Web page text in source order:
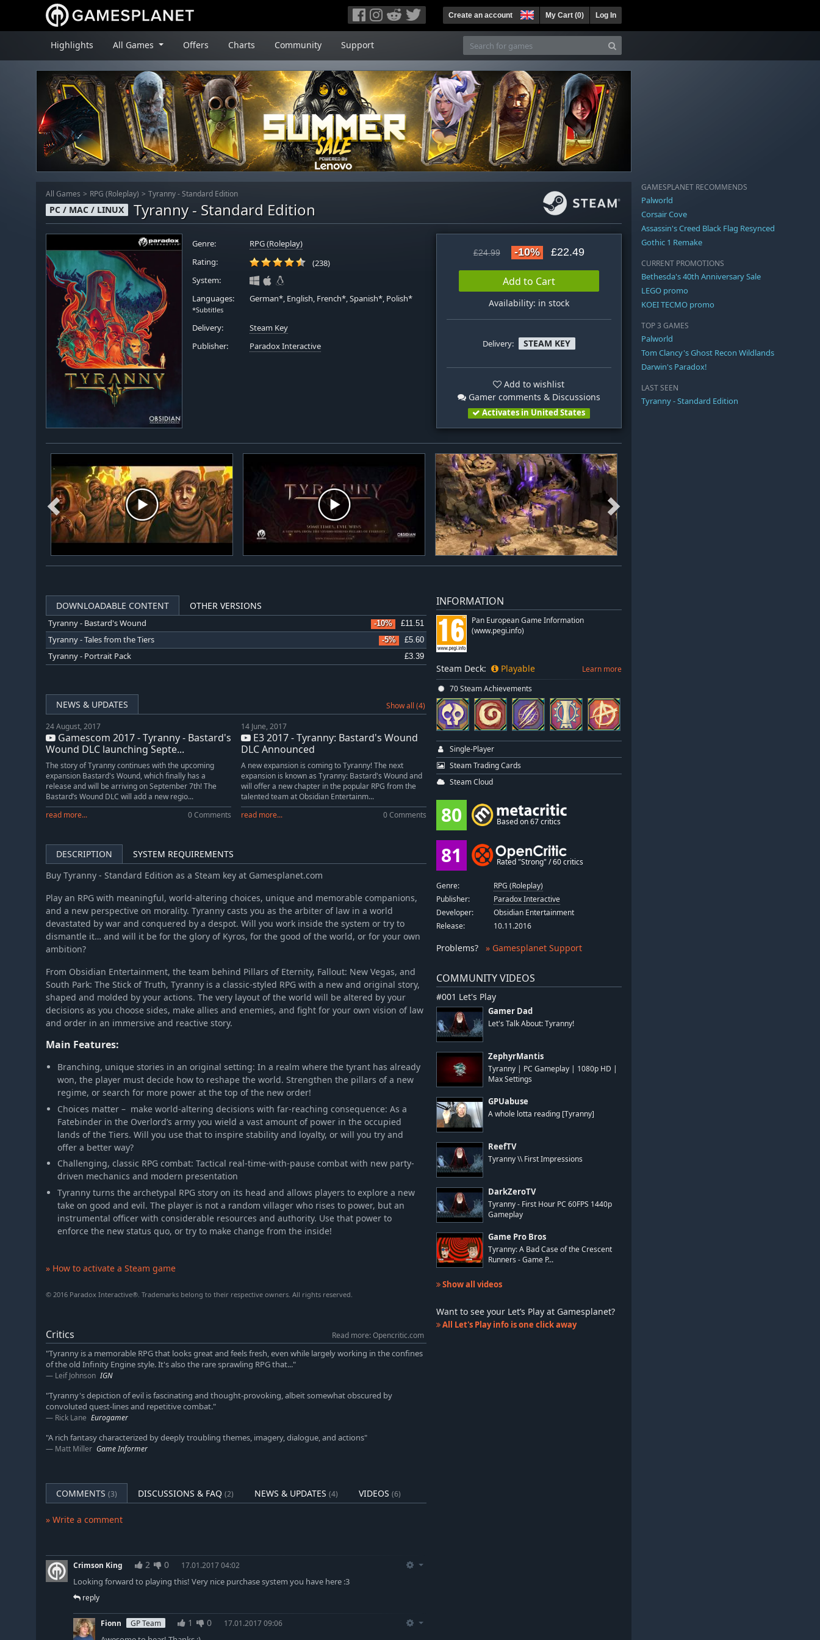
Create an account My Cart (0) Log In
Highlights All Games Offers Charts Community Support
All Games RPG (Roleplay) Tyranny - Standard Edition
PC / MAC / LINUX Tyranny - Standard Edition
Genre:
RPG (Roleplay)
Rating:
(238)
System:
Languages:
*Subtitles
German*, English, French*, Spanish*, Polish*
Delivery:
Steam Key
Publisher:
Paradox Interactive
£24.99 -10% £22.49
Add to Cart
Availability: in stock
Delivery: STEAM KEY
Add to wishlist
Gamer comments & Discussions
Activates in United States
DOWNLOADABLE CONTENT OTHER VERSIONS
Tyranny - Bastard's Wound -10% £11.51
Tyranny - Tales from the Tiers -5% £5.60
Tyranny - Portrait Pack £3.39
NEWS & UPDATES Show all (4)
24 August, 2017
Gamescom 2017 - Tyranny - Bastard's
Wound DLC launching Septe...
The story of Tyranny continues with the upcoming
expansion Bastard's Wound, which finally has a
release and will be arriving on September 7th! The
Bastard’s Wound DLC will add a new regio...
read more...
0 Comments
14 June, 2017
E3 2017 - Tyranny: Bastard's Wound
DLC Announced
A new expansion is coming to Tyranny! The next
expansion is known as Tyranny: Bastard's Wound and
will offer a new chapter in the popular RPG from the
talented team at Obsidian Entertainm...
read more...
0 Comments
DESCRIPTION
SYSTEM REQUIREMENTS
Buy Tyranny - Standard Edition as a Steam key at Gamesplanet.com
Play an RPG with meaningful, world-altering choices, unique and memorable companions,
and a new perspective on morality. Tyranny casts you as the arbiter of law in a world
devastated by war and conquered by a despot. Will you work inside the system or try to
dismantle it… and will it be for the glory of Kyros, for the good of the world, or for your own
ambition?
From Obsidian Entertainment, the team behind Pillars of Eternity, Fallout: New Vegas, and
South Park: The Stick of Truth, Tyranny is a classic-styled RPG with a new and original story,
shaped and molded by your actions. The very layout of the world will be altered by your
decisions as you choose sides, make allies and enemies, and fight for your own vision of law
and order in an immersive and reactive story.
Main Features:
Branching, unique stories in an original setting: In a realm where the tyrant has already
won, the player must decide how to reshape the world. Strengthen the pillars of a new
regime, or search for more power at the top of the new order!
Choices matter – make world-altering decisions with far-reaching consequence: As a
Fatebinder in the Overlord’s army you wield a vast amount of power in the occupied
lands of the Tiers. Will you use that to inspire stability and loyalty, or will you try and
offer a better way?
Challenging, classic RPG combat: Tactical real-time-with-pause combat with new party-
driven mechanics and modern presentation
Tyranny turns the archetypal RPG story on its head and allows players to explore a new
take on good and evil. The player is not a random villager who rises to power, but an
instrumental officer with considerable resources and authority. Use that power to
enforce the new status quo, or try to make change from the inside!
» How to activate a Steam game
© 2016 Paradox Interactive®. Trademarks belong to their respective owners. All rights reserved.
Critics
Read more: Opencritic.com
"Tyranny is a memorable RPG that looks great and feels fresh, even while largely working in the confines
of the old Infinity Engine style. It's also the rare sprawling RPG that..."
Leif Johnson IGN
"Tyranny's depiction of evil is fascinating and thought-provoking, albeit somewhat obscured by
convoluted quest-lines and repetitive combat."
Rick Lane Eurogamer
"A rich fantasy characterized by deeply troubling themes, imagery, dialogue, and actions"
Matt Miller Game Informer
COMMENTS (3) DISCUSSIONS & FAQ (2) NEWS & UPDATES (4) VIDEOS (6)
» Write a comment
Crimson King 2 0 17.01.2017 04:02
Looking forward to playing this! Very nice purchase system you have here :3
reply
Fionn GP Team 1 0 17.01.2017 09:06
INFORMATION
Pan European Game Information
(www.pegi.info)
Steam Deck: Playable Learn more
70 Steam Achievements
Single-Player
Steam Trading Cards
Steam Cloud
80 Based on 67 critics
81 Rated "Strong" / 60 critics
Genre:
RPG (Roleplay)
Publisher:
Paradox Interactive
Developer:
Obsidian Entertainment
Release:
10.11.2016
Problems? » Gamesplanet Support
COMMUNITY VIDEOS
#001 Let's Play
Gamer Dad
Let's Talk About: Tyranny!
ZephyrMantis
Tyranny | PC Gameplay | 1080p HD |
Max Settings
GPUabuse
A whole lotta reading [Tyranny]
ReefTV
Tyranny \\ First Impressions
DarkZeroTV
Tyranny - First Hour PC 60FPS 1440p
Gameplay
Game Pro Bros
Tyranny: A Bad Case of the Crescent
Runners - Game P...
Show all videos
Want to see your Let’s Play at Gamesplanet?
All Let's Play info is one click away
GAMESPLANET RECOMMENDS
Palworld
Corsair Cove
Assassin's Creed Black Flag Resynced
Gothic 1 Remake
CURRENT PROMOTIONS
Bethesda's 40th Anniversary Sale
LEGO promo
KOEI TECMO promo
TOP 3 GAMES
Palworld
Tom Clancy's Ghost Recon Wildlands
Darwin's Paradox!
LAST SEEN
Tyranny - Standard Edition